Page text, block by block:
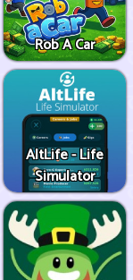
Rob A Car
AltLife - Life
Simulator